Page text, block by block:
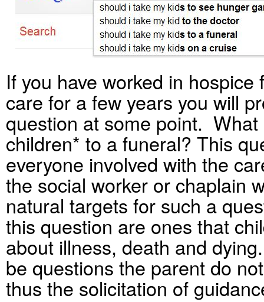
If you have worked in
care for a few years you will
question at some point.
children* to a funeral? This
everyone involved with the
the social worker or chaplain
natural targets for such a
this question are ones that
about illness, death and
be questions the parent do
thus the solicitation of